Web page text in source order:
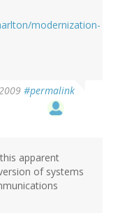
modernization-
#permalink
apparent
of systems